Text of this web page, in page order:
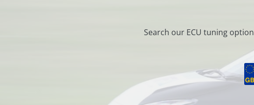
Search our ECU tuning